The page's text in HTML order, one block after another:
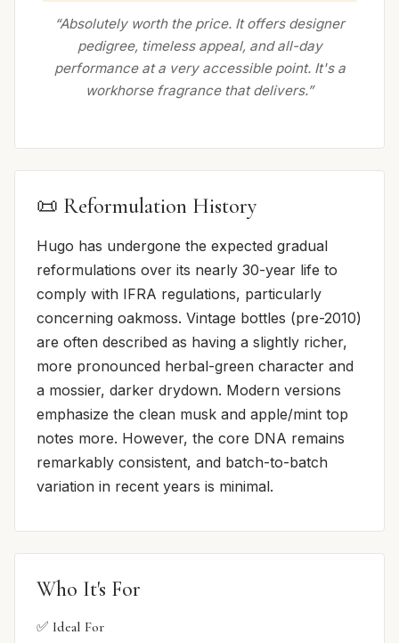
“Absolutely worth the price. It offers designer
pedigree, timeless appeal, and all-day
performance at a very accessible point. It's a
workhorse fragrance that delivers.”
📜 Reformulation History
Hugo has undergone the expected gradual
reformulations over its nearly 30-year life to
comply with IFRA regulations, particularly
concerning oakmoss. Vintage bottles (pre-2010)
are often described as having a slightly richer,
more pronounced herbal-green character and
a mossier, darker drydown. Modern versions
emphasize the clean musk and apple/mint top
notes more. However, the core DNA remains
remarkably consistent, and batch-to-batch
variation in recent years is minimal.
Who It's For
✅ Ideal For